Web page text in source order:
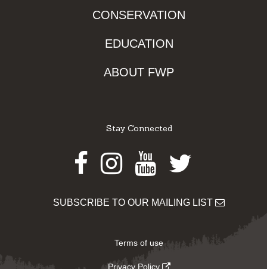
CONSERVATION
EDUCATION
ABOUT FWP
Stay Connected
Facebook
Instagram
Youtube
Twitter
SUBSCRIBE TO OUR MAILING LIST
Terms of use
Privacy Policy